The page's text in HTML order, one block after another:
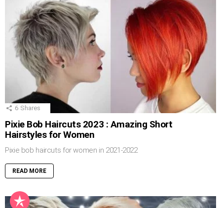
6 Shares
Pixie Bob Haircuts 2023 : Amazing Short
Hairstyles for Women
Pixie bob haircuts for women in 2021-2022
READ MORE